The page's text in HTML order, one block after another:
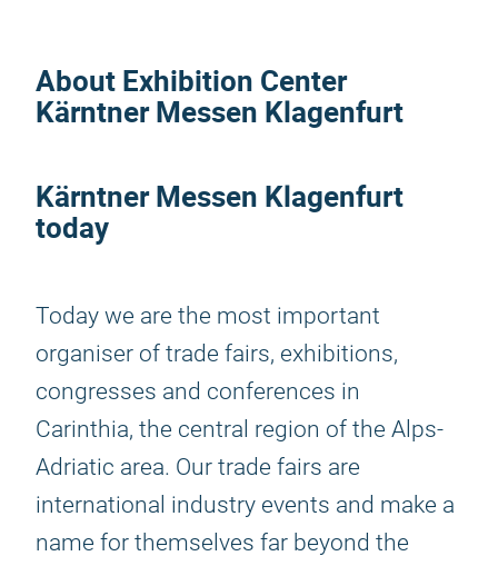
About Exhibition Center
Kärntner Messen Klagenfurt
Kärntner Messen Klagenfurt
today
Today we are the most important
organiser of trade fairs, exhibitions,
congresses and conferences in
Carinthia, the central region of the Alps-
Adriatic area. Our trade fairs are
international industry events and make a
name for themselves far beyond the